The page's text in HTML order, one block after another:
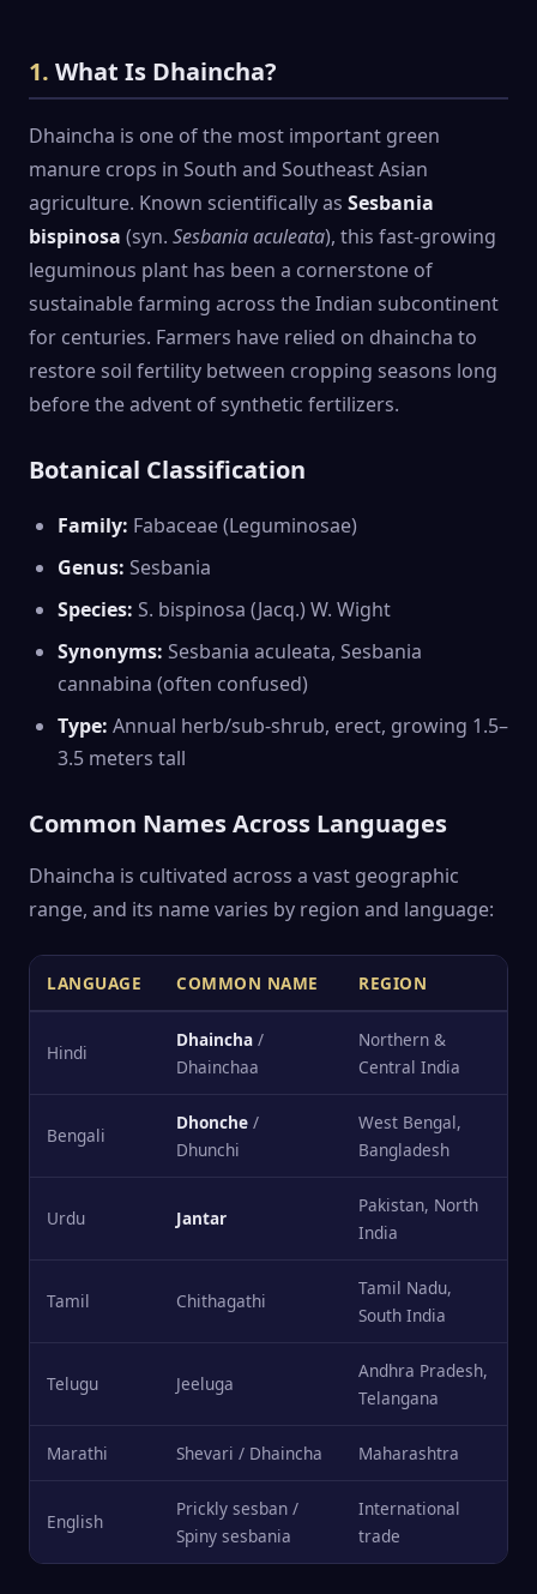
1. What Is Dhaincha?
Dhaincha is one of the most important green
manure crops in South and Southeast Asian
agriculture. Known scientifically as Sesbania
bispinosa (syn. Sesbania aculeata), this fast-growing
leguminous plant has been a cornerstone of
sustainable farming across the Indian subcontinent
for centuries. Farmers have relied on dhaincha to
restore soil fertility between cropping seasons long
before the advent of synthetic fertilizers.
Botanical Classification
Family: Fabaceae (Leguminosae)
Genus: Sesbania
Species: S. bispinosa (Jacq.) W. Wight
Synonyms: Sesbania aculeata, Sesbania
cannabina (often confused)
Type: Annual herb/sub-shrub, erect, growing 1.5–
3.5 meters tall
Common Names Across Languages
Dhaincha is cultivated across a vast geographic
range, and its name varies by region and language:
LANGUAGE COMMON NAME REGION
Hindi
Dhaincha /
Dhainchaa
Northern &
Central India
Bengali
Dhonche /
Dhunchi
West Bengal,
Bangladesh
Urdu Jantar
Pakistan, North
India
Tamil Chithagathi
Tamil Nadu,
South India
Telugu Jeeluga
Andhra Pradesh,
Telangana
Marathi Shevari / Dhaincha Maharashtra
English
Prickly sesban /
Spiny sesbania
International
trade